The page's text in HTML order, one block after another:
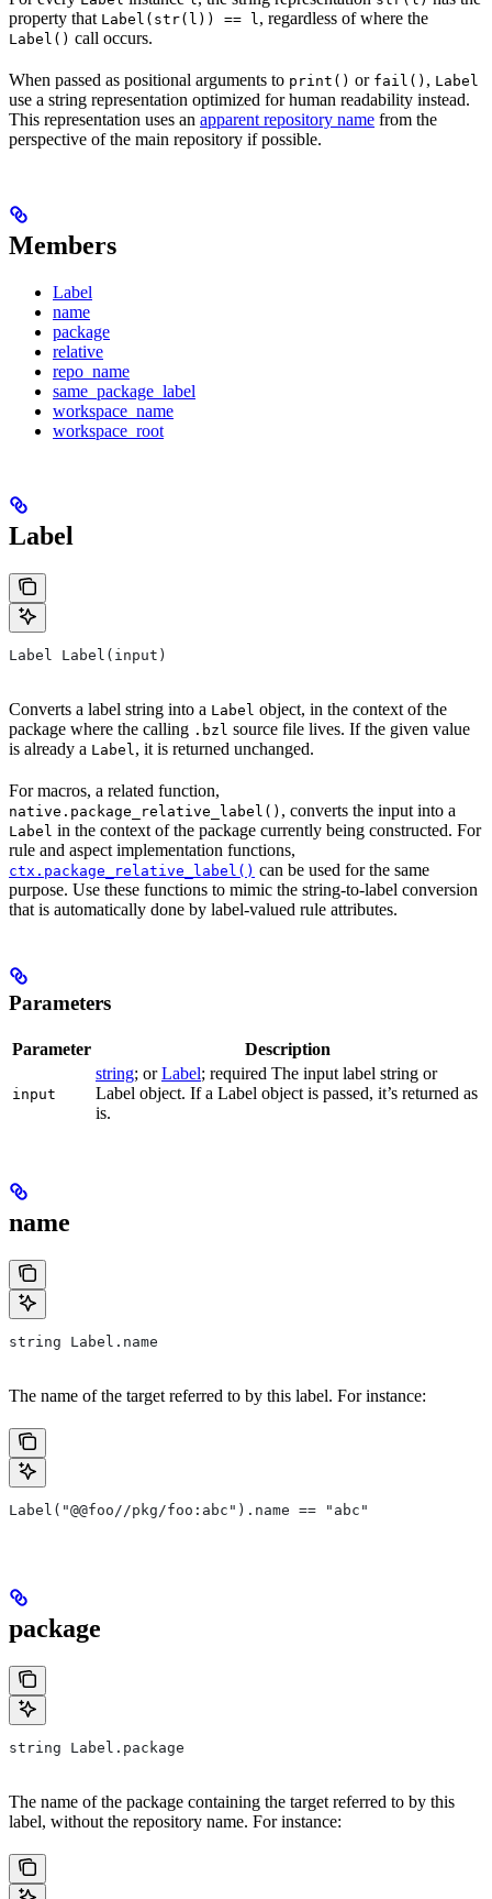
property that Label(str(l)) == l , regardless of where the
Label() call occurs.
When passed as positional arguments to print() or fail() , Label
use a string representation optimized for human readability instead.
This representation uses an apparent repository name from the
perspective of the main repository if possible.
Members
Label
name
package
relative
repo_name
same_package_label
workspace_name
workspace_root
Label
Label Label(input)
Converts a label string into a Label object, in the context of the
package where the calling .bzl source file lives. If the given value
is already a Label, it is returned unchanged.
For macros, a related function,
native.package_relative_label() , converts the input into a
Label in the context of the package currently being constructed. For
rule and aspect implementation functions,
ctx.package_relative_label() can be used for the same
purpose. Use these functions to mimic the string-to-label conversion
that is automatically done by label-valued rule attributes.
Parameters
Parameter Description
input
string; orLabel; required The input label string or
Label object. If a Label object is passed, it’s returned as
is.
name
string Label.name
The name of the target referred to by this label. For instance:
Label("@@foo//pkg/foo:abc").name == "abc"
package
string Label.package
The name of the package containing the target referred to by this
label, without the repository name. For instance: